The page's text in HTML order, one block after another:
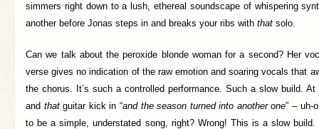
simmers right down to a lush, ethereal soundscape of whispering
another before Jonas steps in and breaks your ribs with that solo.
Can we talk about the peroxide blonde woman for a second? Her
verse gives no indication of the raw emotion and soaring vocals that
the chorus. It’s such a controlled performance. Such a slow build.
and thatguitar kick in “and the season turned into another one” – uh-
to be a simple, understated song, right? Wrong! This is a slow